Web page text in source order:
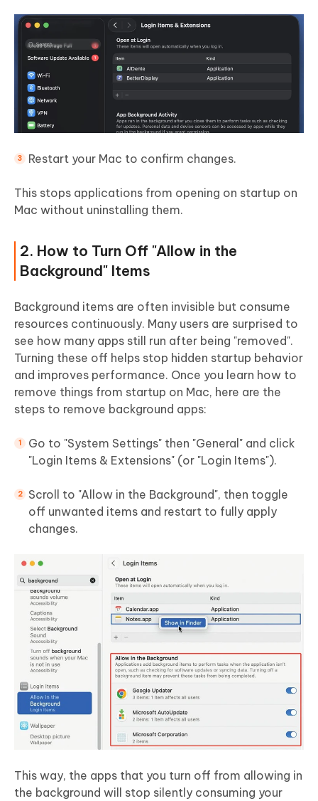
Restart your Mac to confirm changes.
This stops applications from opening on startup on
Mac without uninstalling them.
2. How to Turn Off "Allow in the
Background" Items
Background items are often invisible but consume
resources continuously. Many users are surprised to
see how many apps still run after being "removed".
Turning these off helps stop hidden startup behavior
and improves performance. Once you learn how to
remove things from startup on Mac, here are the
steps to remove background apps:
Go to "System Settings" then "General" and click
"Login Items & Extensions" (or "Login Items").
Scroll to "Allow in the Background", then toggle
off unwanted items and restart to fully apply
changes.
This way, the apps that you turn off from allowing in
the background will stop silently consuming your